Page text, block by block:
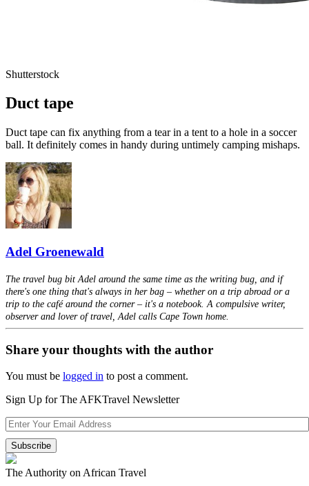
Shutterstock
Duct tape
Duct tape can fix anything from a tear in a tent to a hole in a soccer
ball. It definitely comes in handy during untimely camping mishaps.
Adel Groenewald
The travel bug bit Adel around the same time as the writing bug, and if
there's one thing that's always in her bag – whether on a trip abroad or a
trip to the café around the corner – it's a notebook. A compulsive writer,
observer and lover of travel, Adel calls Cape Town home.
Share your thoughts with the author
You must be logged in to post a comment.
Sign Up for The AFKTravel Newsletter
The Authority on African Travel